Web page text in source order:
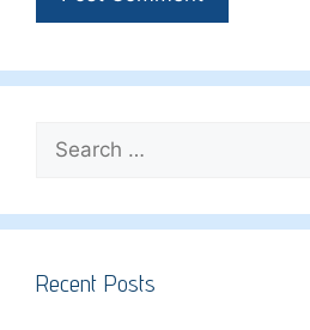
Search
for:
Recent Posts